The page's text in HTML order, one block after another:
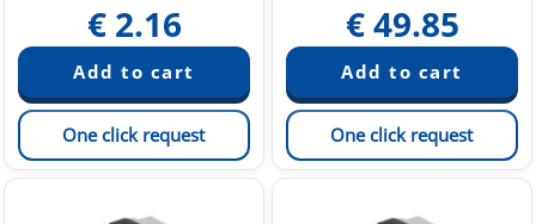
€ 2.16
One click request
€49.85
One click request